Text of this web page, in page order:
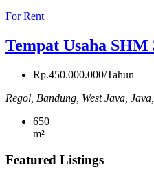
For Rent
Tempat Usaha
Rp.450.000.000/Tahun
Regol, Bandung, West Java,
650
m²
Featured Listings